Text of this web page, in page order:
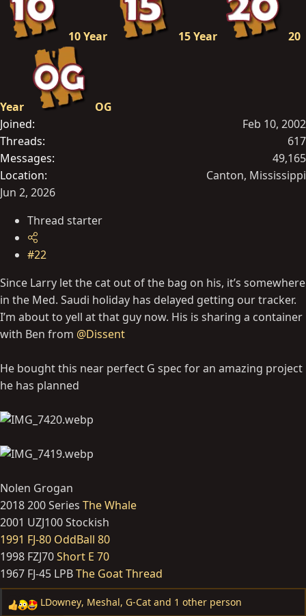
10 Year 15 Year 20
Year
OG
Joined
Feb 10, 2002
Threads
617
Messages
49,165
Location
Canton, Mississippi
Jun 2, 2026
Thread starter
#22
Since Larry let the cat out of the bag on his, it’s somewhere
in the Med. Saudi holiday has delayed getting our tracker.
I’m about to yell at that guy now. His is sharing a container
with Ben from @Dissent
He bought this near perfect G spec for an amazing project
he has planned
Nolen Grogan
2018 200 Series The Whale
2001 UZJ100 Stockish
1991 FJ-80 OddBall 80
1998 FZJ70Short E 70
1967 FJ-45 LPBThe Goat Thread
R
LDowney, Meshal, G-Cat and 1 other person